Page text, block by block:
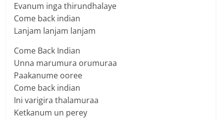
Evanum inga thirundhalaye
Come back indian
Lanjam lanjam lanjam
Come Back Indian
Unna marumura orumuraa
Paakanume ooree
Come back indian
Ini varigira thalamuraa
Ketkanum un perey